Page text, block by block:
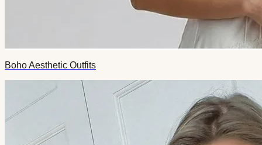
Boho Aesthetic Outfits